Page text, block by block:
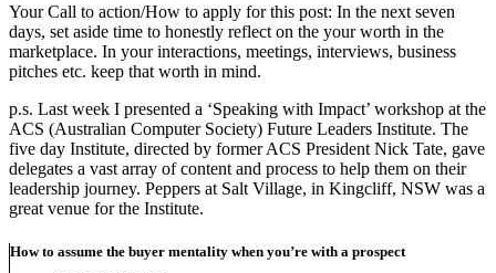
Your Call to action/How to apply for this post: In the next seven
days, set aside time to honestly reflect on the your worth in the
marketplace. In your interactions, meetings, interviews, business
pitches etc. keep that worth in mind.
p.s. Last week I presented a ‘Speaking with Impact’ workshop at the
ACS (Australian Computer Society) Future Leaders Institute. The
five day Institute, directed by former ACS President Nick Tate, gave
delegates a vast array of content and process to help them on their
leadership journey. Peppers at Salt Village, in Kingcliff, NSW was a
great venue for the Institute.
How to assume the buyer mentality when you’re with a prospect